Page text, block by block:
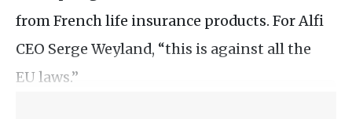
from French life insurance products. For Alfi
CEO Serge Weyland, “this is against all the
EU laws.”